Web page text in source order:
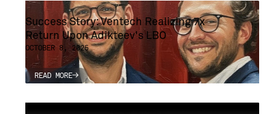
Success Story: Ventech Realizing 7x
Return Upon Adikteev's LBO
OCTOBER 8, 2025
READ MORE
READ MORE